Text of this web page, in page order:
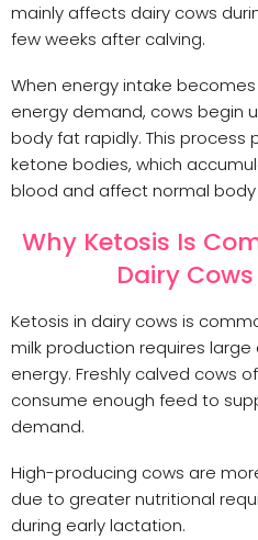
mainly affects dairy cows
few weeks after calving.
When energy intake
energy demand, cows begin
body fat rapidly. This process
ketone bodies, which
blood and affect normal body
Why Ketosis Is
Dairy Cows
Ketosis in dairy cows is
milk production requires
energy. Freshly calved cows
consume enough feed to
demand.
High-producing cows are
due to greater nutritional
during early lactation.